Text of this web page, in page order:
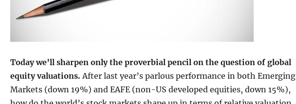
Today we’ll sharpen only the proverbial pencil on the question of global
equity valuations. After last year’s parlous performance in both Emerging
Markets (down 19%) and EAFE (non-US developed equities, down 15%),